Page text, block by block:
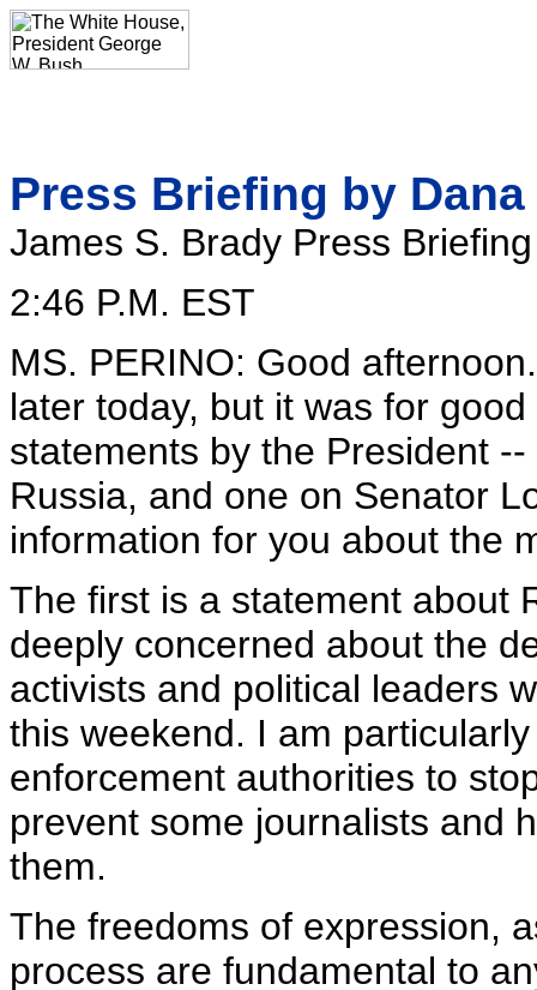
Press Briefing by
James S. Brady Press
2:46 P.M. EST
MS. PERINO: Good
later today, but it was for
statements by the President
Russia, and one on Senator
information for you about the
The first is a statement about
deeply concerned about the
activists and political leaders
this weekend. I am
enforcement authorities to
prevent some journalists and
them.
The freedoms of expression,
process are fundamental to